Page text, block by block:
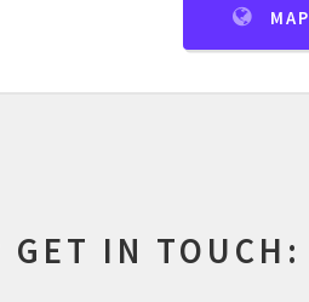
MAP
GET IN TOUCH: